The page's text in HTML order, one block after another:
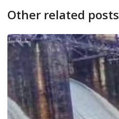
Other related posts